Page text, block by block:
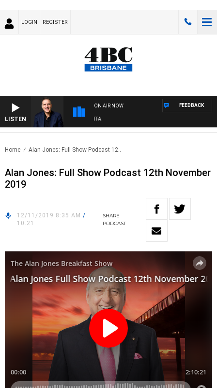
LOGIN REGISTER
LISTEN
ON AIR NOW FEEDBACK
Home Alan Jones: Full Show Podcast 12..
Alan Jones: Full Show Podcast 12th November
2019
12/11/2019 8:35 AM /
10:21
SHARE
PODCAST